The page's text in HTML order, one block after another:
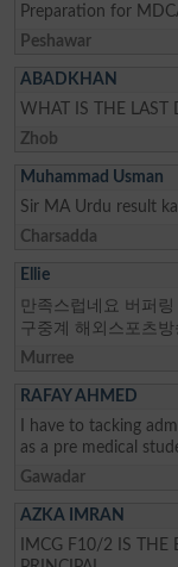
Preparation for
Peshawar
ABADKHAN
WHAT IS THE LAST
Zhob
Muhammad Usman
Sir MA Urdu result
Charsadda
Ellie
만족스럽네요 버퍼
구중계 해외스포츠방
Murree
RAFAY AHMED
I have to tacking
as a pre medical
Gawadar
AZKA IMRAN
IMCG F10/2 IS THE